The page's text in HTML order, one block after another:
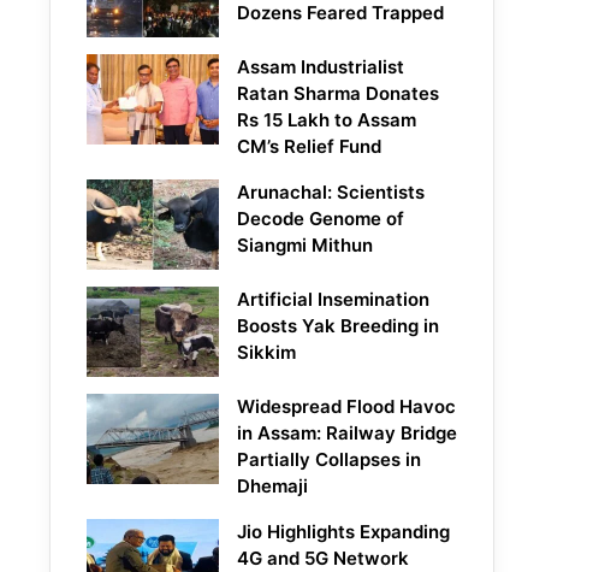
Dozens Feared Trapped
Assam Industrialist
Ratan Sharma Donates
Rs 15 Lakh to Assam
CM’s Relief Fund
Arunachal: Scientists
Decode Genome of
Siangmi Mithun
Artificial Insemination
Boosts Yak Breeding in
Sikkim
Widespread Flood Havoc
in Assam: Railway Bridge
Partially Collapses in
Dhemaji
Jio Highlights Expanding
4G and 5G Network